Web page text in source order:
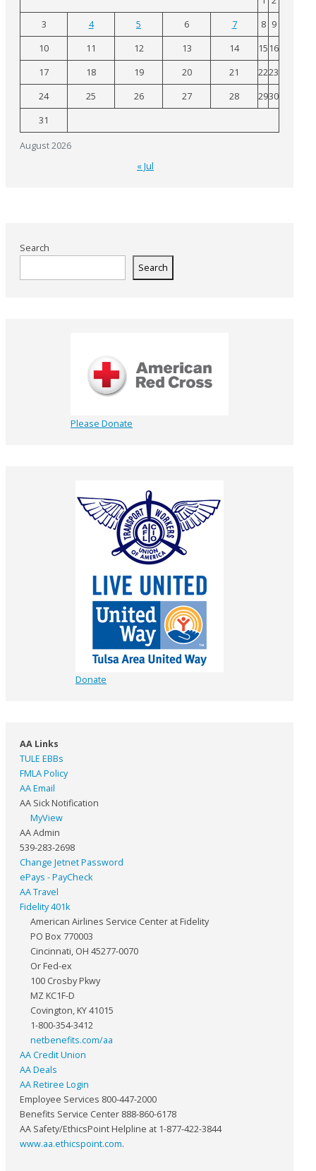
August 2026
3
4 5 6 7 8 9
10
11 12 13 14 15 16
17
18 19 20 21 2223
24
25 26 27 28 2930
31
« Jul
Search
Search
Please Donate
Donate
AA Links
TULE EBBs
FMLA Policy
AA Email
AA Sick Notification
MyView
AA Admin
539-283-2698
Change Jetnet Password
ePays - PayCheck
AA Travel
Fidelity 401k
American Airlines Service Center at Fidelity
PO Box 770003
Cincinnati, OH 45277-0070
Or Fed-ex
100 Crosby Pkwy
MZ KC1F-D
Covington, KY 41015
1-800-354-3412
netbenefits.com/aa
AA Credit Union
AA Deals
AA Retiree Login
Employee Services 800-447-2000
Benefits Service Center 888-860-6178
AA Safety/EthicsPoint Helpline at 1-877-422-3844
www.aa.ethicspoint.com.